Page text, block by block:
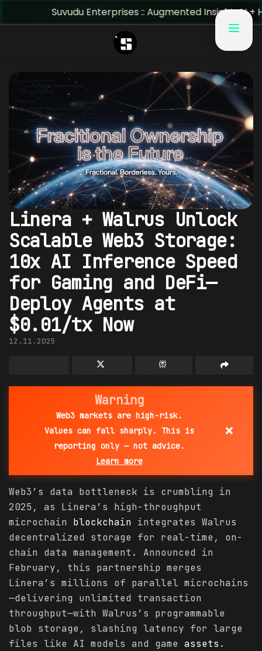
Suvudu Enterprises :: Augmented Insight: AI + Human
Linera + Walrus Unlock
Scalable Web3 Storage:
10x AI Inference Speed
for Gaming and DeFi—
Deploy Agents at
$0.01/tx Now
12.11.2025
Warning
Web3 markets are high-risk.
Values can fall sharply. This is
reporting only — not advice.
Learn more
×
Web3’s data bottleneck is crumbling in
2025, as Linera’s high-throughput
microchain blockchain integrates Walrus
decentralized storage for real-time, on-
chain data management. Announced in
February, this partnership merges
Linera’s millions of parallel microchains
—delivering unlimited transaction
throughput—with Walrus’s programmable
blob storage, slashing latency for large
files like AI models and game assets .